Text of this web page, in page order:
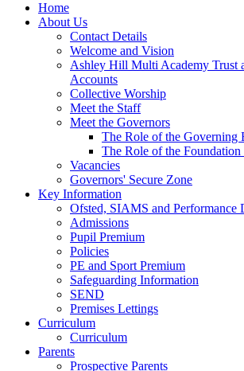
Home
About Us
Contact Details
Welcome and Vision
Ashley Hill Multi Academy Trust
Accounts
Collective Worship
Meet the Staff
Meet the Governors
The Role of the Governing
The Role of the
Vacancies
Governors' Secure Zone
Key Information
Ofsted, SIAMS and Performance
Admissions
Pupil Premium
Policies
PE and Sport Premium
Safeguarding Information
SEND
Premises Lettings
Curriculum
Curriculum
Parents
Prospective Parents